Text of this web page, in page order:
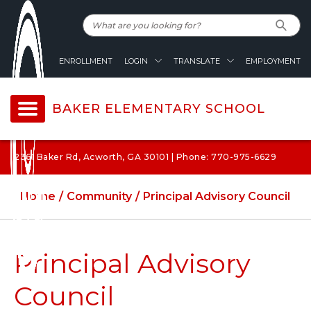
ENROLLMENT LOGIN TRANSLATE EMPLOYMENT
BAKER ELEMENTARY SCHOOL
2361 Baker Rd, Acworth, GA 30101 | Phone: 770-975-6629
Home Community Principal Advisory Council
Principal Advisory
Council